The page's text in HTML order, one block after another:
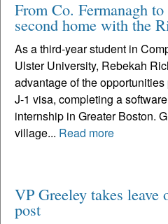
From Co. Fermanagh
second home with the
As a third-year student in
Ulster University, Rebekah
advantage of the
J-1 visa, completing a
internship in Greater Boston.
village... Read more
VP Greeley takes leave
post